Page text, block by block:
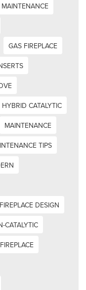
MAINTENANCE
GAS FIREPLACE
HYBRID CATALYTIC
MAINTENANCE
TIPS
DESIGN
CATALYTIC